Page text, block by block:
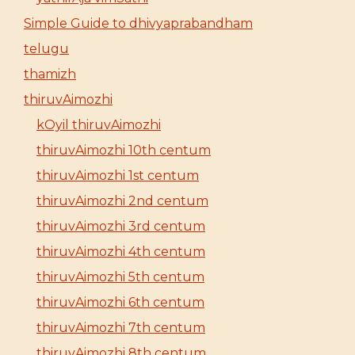
Simple Guide to dhivyaprabandham
telugu
thamizh
thiruvAimozhi
kOyil thiruvAimozhi
thiruvAimozhi 10th centum
thiruvAimozhi 1st centum
thiruvAimozhi 2nd centum
thiruvAimozhi 3rd centum
thiruvAimozhi 4th centum
thiruvAimozhi 5th centum
thiruvAimozhi 6th centum
thiruvAimozhi 7th centum